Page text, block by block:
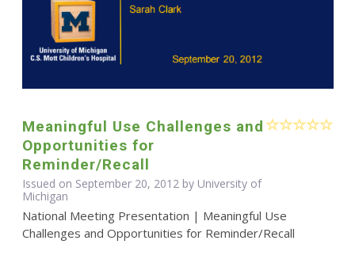
Meaningful Use Challenges and
Opportunities for
Reminder/Recall
Issued on September 20, 2012 by University of
Michigan
National Meeting Presentation | Meaningful Use
Challenges and Opportunities for Reminder/Recall